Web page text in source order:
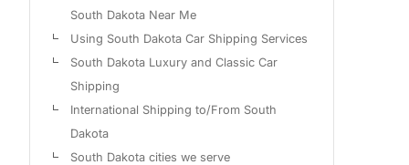
South Dakota Near Me
Using South Dakota Car Shipping Services
South Dakota Luxury and Classic Car
Shipping
International Shipping to/From South
Dakota
South Dakota cities we serve